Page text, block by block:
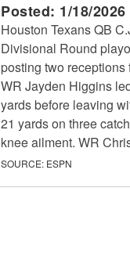
Posted: 1/18/
Houston Texans QB
Divisional Round
posting two
WR Jayden Higgins
yards before leaving
21 yards on three
knee ailment. WR
SOURCE: ESPN